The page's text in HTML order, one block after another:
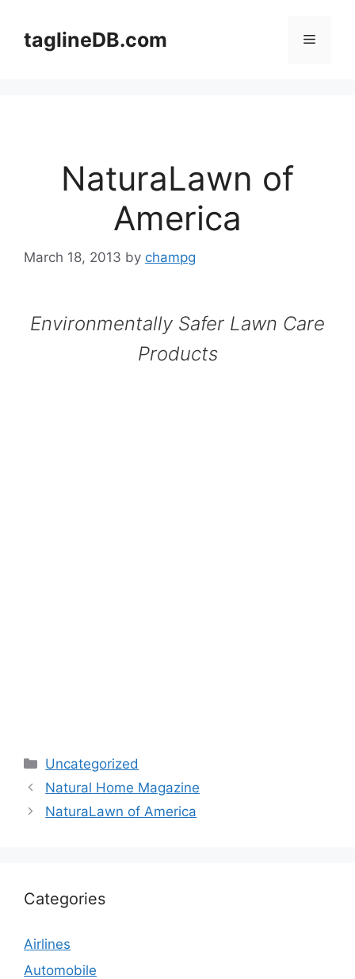
contenttaglineDB.com Menu
NaturaLawn of
America
March 18, 2013 by champg
Environmentally Safer Lawn Care
Products
Categories
Uncategorized
Natural Home Magazine
NaturaLawn of America
Categories
Airlines
Automobile